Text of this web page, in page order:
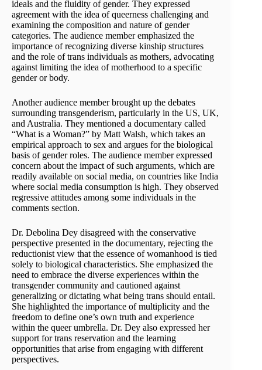
ideals and the fluidity of gender. They expressed
agreement with the idea of queerness challenging and
examining the composition and nature of gender
categories. The audience member emphasized the
importance of recognizing diverse kinship structures
and the role of trans individuals as mothers, advocating
against limiting the idea of motherhood to a specific
gender or body.
Another audience member brought up the debates
surrounding transgenderism, particularly in the US, UK,
and Australia. They mentioned a documentary called
“What is a Woman?” by Matt Walsh, which takes an
empirical approach to sex and argues for the biological
basis of gender roles. The audience member expressed
concern about the impact of such arguments, which are
readily available on social media, on countries like India
where social media consumption is high. They observed
regressive attitudes among some individuals in the
comments section.
Dr. Debolina Dey disagreed with the conservative
perspective presented in the documentary, rejecting the
reductionist view that the essence of womanhood is tied
solely to biological characteristics. She emphasized the
need to embrace the diverse experiences within the
transgender community and cautioned against
generalizing or dictating what being trans should entail.
She highlighted the importance of multiplicity and the
freedom to define one’s own truth and experience
within the queer umbrella. Dr. Dey also expressed her
support for trans reservation and the learning
opportunities that arise from engaging with different
perspectives.